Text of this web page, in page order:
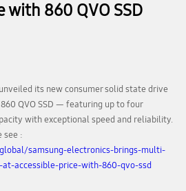
with 860 QVO SSD
its new consumer solid state drive
QVO SSD — featuring up to four
with exceptional speed and reliability.
see :
samsung-electronics-brings-multi-
accessible-price-with-860-qvo-ssd